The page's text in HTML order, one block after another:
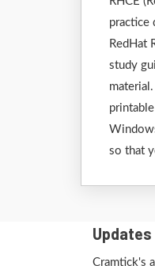
practice
RedHat
study
so that
Updates
Cramtick's